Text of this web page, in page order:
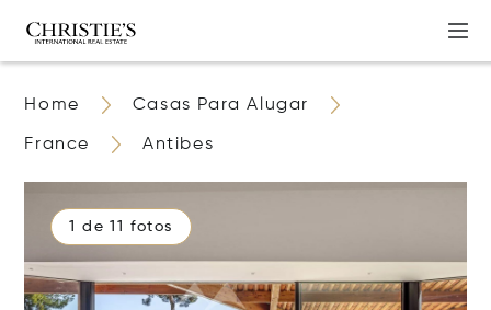
Home Casas Para Alugar
France Antibes
1 de 11 fotos